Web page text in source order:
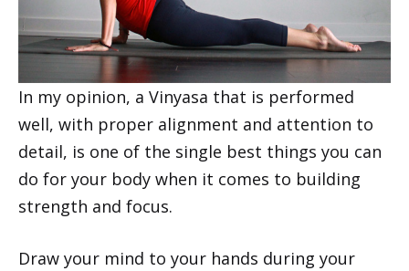
In my opinion, a Vinyasa that is performed
well, with proper alignment and attention to
detail, is one of the single best things you can
do for your body when it comes to building
strength and focus.
Draw your mind to your hands during your